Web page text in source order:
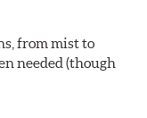
from mist to
needed (though